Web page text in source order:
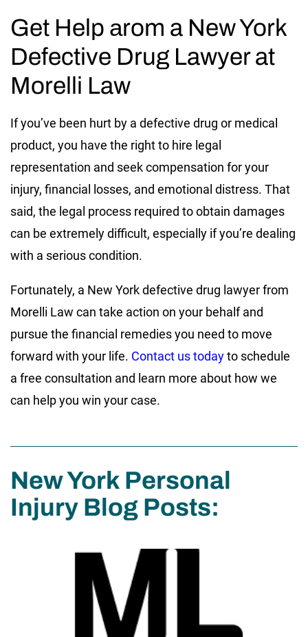
Get Help аrom a New York
Defective Drug Lawyer at
Morelli Law
If you’ve been hurt by a defective drug or medical
product, you have the right to hire legal
representation and seek compensation for your
injury, financial losses, and emotional distress. That
said, the legal process required to obtain damages
can be extremely difficult, especially if you’re dealing
with a serious condition.
Fortunately, a New York defective drug lawyer from
Morelli Law can take action on your behalf and
pursue the financial remedies you need to move
forward with your life. Contact us todayto schedule
a free consultation and learn more about how we
can help you win your case.
New York Personal
Injury Blog Posts: